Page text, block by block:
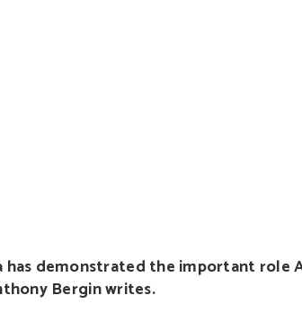
has demonstrated the important role
Bergin writes.